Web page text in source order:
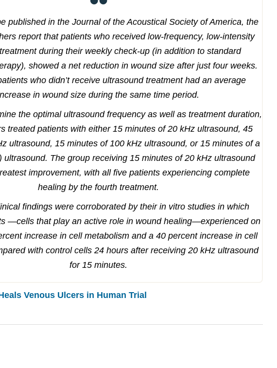
published in the Journal of the Acoustical Society of America, the
report that patients who received low-frequency, low-intensity
during their weekly check-up (in addition to standard
showed a net reduction in wound size after just four weeks.
who didn’t receive ultrasound treatment had an average
in wound size during the same time period.
the optimal ultrasound frequency as well as treatment duration,
treated patients with either 15 minutes of 20 kHz ultrasound, 45
ultrasound, 15 minutes of 100 kHz ultrasound, or 15 minutes of a
ultrasound. The group receiving 15 minutes of 20 kHz ultrasound
improvement, with all five patients experiencing complete
healing by the fourth treatment.
findings were corroborated by their in vitro studies in which
—cells that play an active role in wound healing—experienced on
increase in cell metabolism and a 40 percent increase in cell
with control cells 24 hours after receiving 20 kHz ultrasound
for 15 minutes.
Venous Ulcers in Human Trial